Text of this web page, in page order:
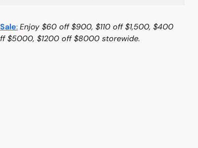
:Enjoy $60 off $900, $110 off $1,500, $400
$5000, $1200 off $8000 storewide.